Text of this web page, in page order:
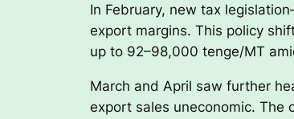
In February, new tax
export margins. This policy
up to 92–98,000 tenge/MT
March and April saw further
export sales uneconomic. The